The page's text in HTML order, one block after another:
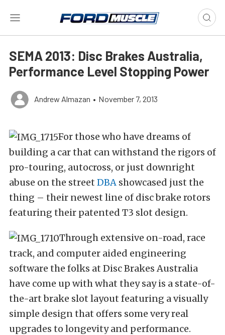
SEMA 2013: Disc Brakes Australia,
Performance Level Stopping Power
Andrew Almazan • November 7, 2013
For those who have dreams of
building a car that can withstand the rigors of
pro-touring, autocross, or just downright
abuse on the street DBA showcased just the
thing – their newest line of disc brake rotors
featuring their patented T3 slot design.
Through extensive on-road, race
track, and computer aided engineering
software the folks at Disc Brakes Australia
have come up with what they say is a state-of-
the-art brake slot layout featuring a visually
simple design that offers some very real
upgrades to longevity and performance.